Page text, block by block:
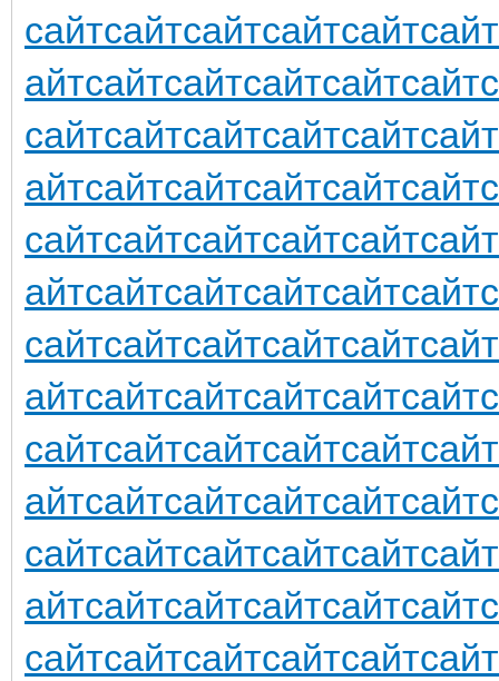
сайтсайтсайтсайтсайтсайт
айтсайтсайтсайтсайтсайт
сайтсайтсайтсайтсайтсайт
айтсайтсайтсайтсайтсайт
сайтсайтсайтсайтсайтсайт
айтсайтсайтсайтсайтсайт
сайтсайтсайтсайтсайтсайт
айтсайтсайтсайтсайтсайт
сайтсайтсайтсайтсайтсайт
айтсайтсайтсайтсайтсайт
сайтсайтсайтсайтсайтсайт
айтсайтсайтсайтсайтсайт
сайтсайтсайтсайтсайтсайт